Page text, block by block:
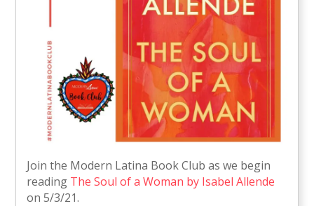
Join the Modern Latina Book Club as we begin
reading The Soul of a Woman by Isabel Allende
on 5/3/21.